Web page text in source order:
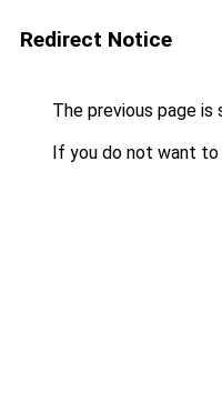
Redirect Notice
The previous page is
If you do not want